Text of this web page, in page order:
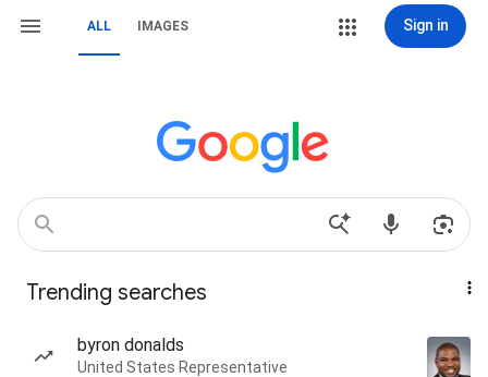
ALL IMAGES Sign in
Trending searches
byron donalds
United States Representative